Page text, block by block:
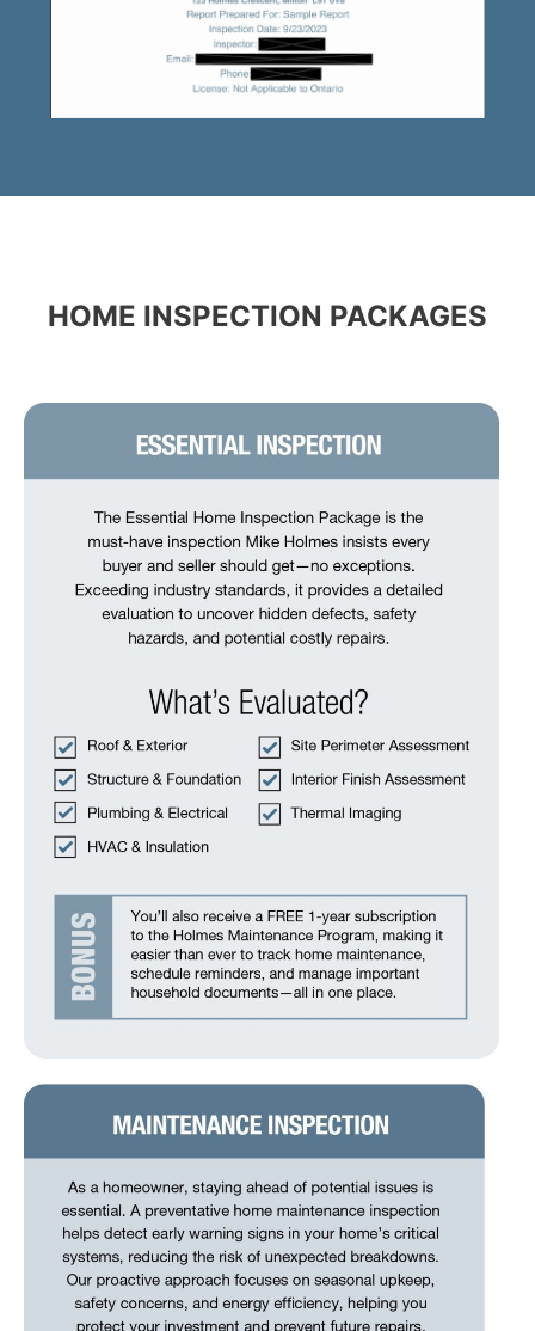
HOME INSPECTION PACKAGES